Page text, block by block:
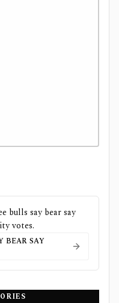
bulls say bear say
votes.
BEAR SAY